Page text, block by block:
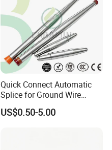
Quick Connect Automatic
Splice for Ground Wire
Tension Joint Systems
US$0.50-5.00